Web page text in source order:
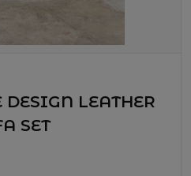
DESIGN LEATHER
SET